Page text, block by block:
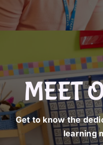
MEET
Get to know the
learning